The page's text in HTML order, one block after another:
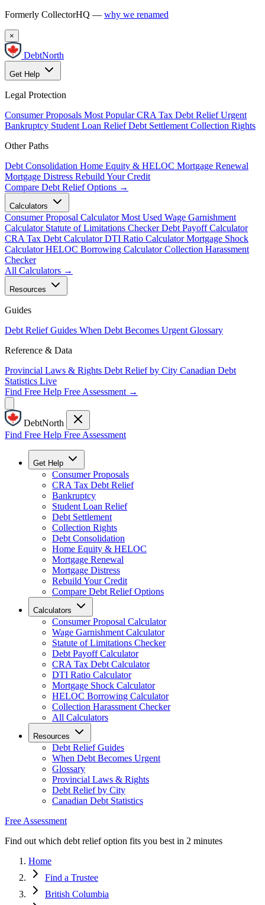
Formerly CollectorHQ — why we renamed
×
DebtNorth
Get Help
Legal Protection
Consumer Proposals Most Popular CRA Tax Debt Relief Urgent
Bankruptcy Student Loan Relief Debt Settlement Collection Rights
Other Paths
Debt Consolidation Home Equity & HELOC Mortgage Renewal
Mortgage Distress Rebuild Your Credit
Compare Debt Relief Options →
Calculators
Consumer Proposal Calculator Most Used Wage Garnishment
Calculator Statute of Limitations Checker Debt Payoff Calculator
CRA Tax Debt Calculator DTI Ratio Calculator Mortgage Shock
Calculator HELOC Borrowing Calculator Collection Harassment
Checker
All Calculators →
Resources
Guides
Debt Relief Guides When Debt Becomes Urgent Glossary
Reference & Data
Provincial Laws & Rights Debt Relief by City Canadian Debt
Statistics Live
Find Free Help Free Assessment →
DebtNorth
Find Free Help Free Assessment
Get Help
Consumer Proposals
CRA Tax Debt Relief
Bankruptcy
Student Loan Relief
Debt Settlement
Collection Rights
Debt Consolidation
Home Equity & HELOC
Mortgage Renewal
Mortgage Distress
Rebuild Your Credit
Compare Debt Relief Options
Calculators
Consumer Proposal Calculator
Wage Garnishment Calculator
Statute of Limitations Checker
Debt Payoff Calculator
CRA Tax Debt Calculator
DTI Ratio Calculator
Mortgage Shock Calculator
HELOC Borrowing Calculator
Collection Harassment Checker
All Calculators
Resources
Debt Relief Guides
When Debt Becomes Urgent
Glossary
Provincial Laws & Rights
Debt Relief by City
Canadian Debt Statistics
Free Assessment
Find out which debt relief option fits you best in 2 minutes
Home
Find a Trustee
British Columbia